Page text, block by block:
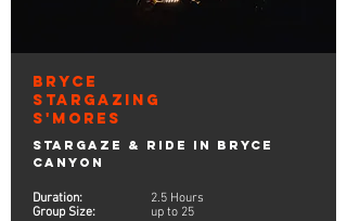
Bryce
Stargazing
S'mores
Stargaze & Ride in Bryce
Canyon
Duration:
Group Size:
2.5 Hours
up to 25